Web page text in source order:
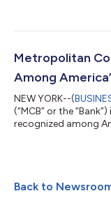
quarterly dividend of
common stock at the
Metropolitan Bank
Metropolitan
Among
NEW YORK--(
(“MCB” or the
recognized among
financial strength,
creating value for
High Growth
Back to